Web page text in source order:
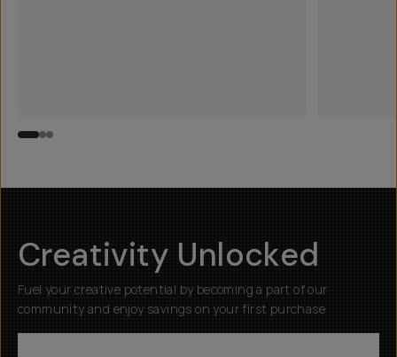
Creativity Unlocked
Fuel your creative potential by becoming a part of our
community and enjoy savings on your first purchase